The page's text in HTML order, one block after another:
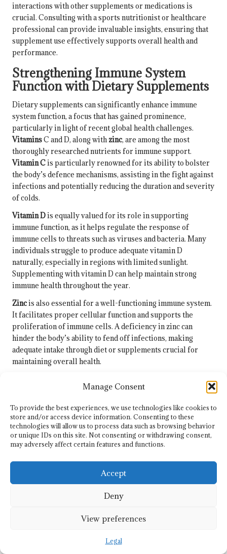
Manage Consent
To provide the best experiences, we use technologies like cookies to
store and/or access device information. Consenting to these
technologies will allow us to process data such as browsing behavior
or unique IDs on this site. Not consenting or withdrawing consent,
may adversely affect certain features and functions.
Accept
Deny
View preferences
Legal
interactions with other supplements or medications is
crucial. Consulting with a sports nutritionist or healthcare
professional can provide invaluable insights, ensuring that
supplement use effectively supports overall health and
performance.
Strengthening Immune System
Function with Dietary Supplements
Dietary supplements can significantly enhance immune
system function, a focus that has gained prominence,
particularly in light of recent global health challenges.
VitaminsC and D, along with zinc, are among the most
thoroughly researched nutrients for immune support.
Vitamin Cis particularly renowned for its ability to bolster
the body’s defence mechanisms, assisting in the fight against
infections and potentially reducing the duration and severity
of colds.
Vitamin Dis equally valued for its role in supporting
immune function, as it helps regulate the response of
immune cells to threats such as viruses and bacteria. Many
individuals struggle to produce adequate vitamin D
naturally, especially in regions with limited sunlight.
Supplementing with vitamin D can help maintain strong
immune health throughout the year.
Zincis also essential for a well-functioning immune system.
It facilitates proper cellular function and supports the
proliferation of immune cells. A deficiency in zinc can
hinder the body’s ability to fend off infections, making
adequate intake through diet or supplements crucial for
maintaining overall health.
increasing susceptibility to infections. Therefore, ensuring
supplements can provide vital support for immune health.
Incorporating immune-supportive supplements into a health
regimen should be approached with careful consideration.
encompassing a balanced diet, regular physical activity, and
immune system throughout the year.
Identifying Risks and Key
Considerations